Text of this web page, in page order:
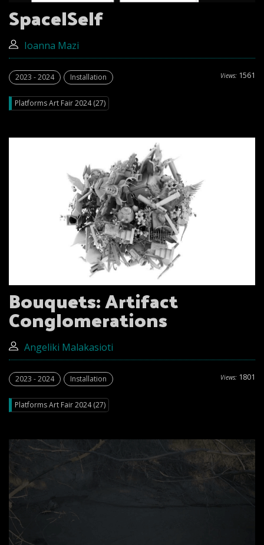
SpacelSelf
Ioanna Mazi
Views: 1561
2023 - 2024 Installation
Platforms Art Fair 2024 (27)
Bouquets: Artifact
Conglomerations
Angeliki Malakasioti
Views: 1801
2023 - 2024 Installation
Platforms Art Fair 2024 (27)